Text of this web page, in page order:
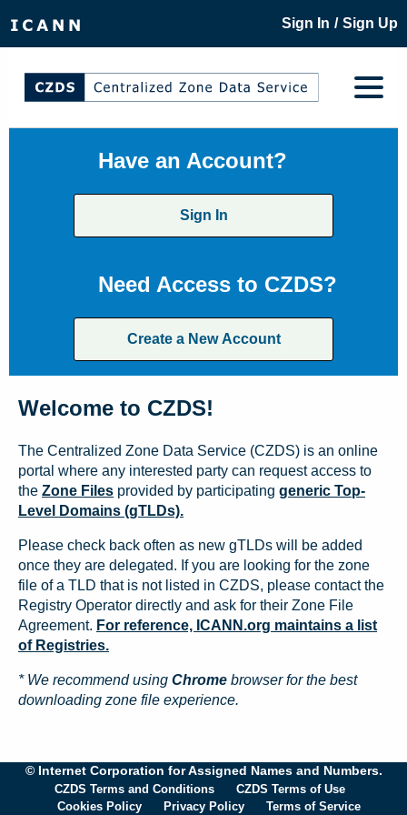
Sign In / Sign Up
Have an Account?
Sign In
Need Access to CZDS?
Create a New Account
Welcome to CZDS!
The Centralized Zone Data Service (CZDS) is an online
portal where any interested party can request access to
the Zone Files provided by participating generic Top-
Level Domains (gTLDs).
Please check back often as new gTLDs will be added
once they are delegated. If you are looking for the zone
file of a TLD that is not listed in CZDS, please contact the
Registry Operator directly and ask for their Zone File
Agreement. For reference, ICANN.org maintains a list
of Registries.
* We recommend using Chrome browser for the best
downloading zone file experience.
© Internet Corporation for Assigned Names and Numbers.
CZDS Terms and Conditions
CZDS Terms of Use
Cookies Policy
Privacy Policy Terms of Service